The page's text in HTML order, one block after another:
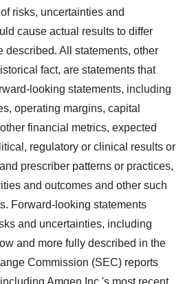
risks, uncertainties and
cause actual results to differ
described. All statements, other
fact, are statements that
looking statements, including
operating margins, capital
financial metrics, expected
regulatory or clinical results or
prescriber patterns or practices,
and outcomes and other such
Forward-looking statements
and uncertainties, including
and more fully described in the
Commission (SEC) reports